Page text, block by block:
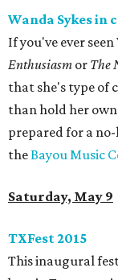
Wanda Sykes in
If you've ever
Enthusiasm or The
that she's type of
than hold her
prepared for a
theBayou Music
Saturday, May 9
TXFest 2015
This inaugural